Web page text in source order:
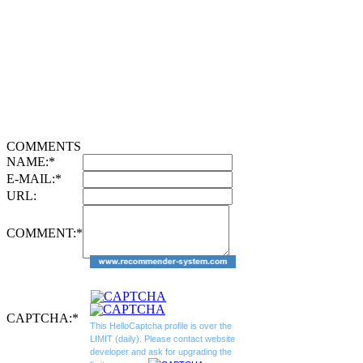
COMMENTS
NAME:*
E-MAIL:*
URL:
COMMENT:*
CAPTCHA:*
This HelloCaptcha profile is over the
LIMIT (daily). Please contact website
developer and ask for upgrading the